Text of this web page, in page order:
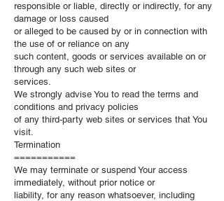
responsible or liable, directly or indirectly, for any
damage or loss caused
or alleged to be caused by or in connection with
the use of or reliance on any
such content, goods or services available on or
through any such web sites or
services.
We strongly advise You to read the terms and
conditions and privacy policies
of any third-party web sites or services that You
visit.
Termination
===========
We may terminate or suspend Your access
immediately, without prior notice or
liability, for any reason whatsoever, including